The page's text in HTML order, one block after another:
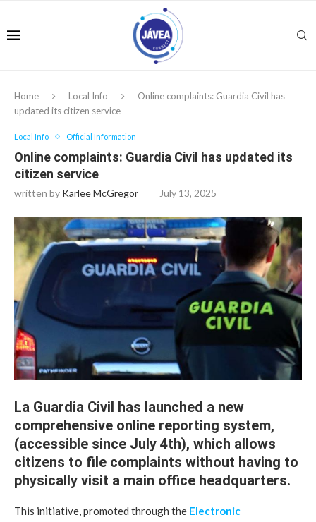
Home Local Info
Online complaints: Guardia Civil has
updated its citizen service
Local Info Official Information
Online complaints: Guardia Civil has updated its
citizen service
written by Karlee McGregor July 13, 2025
La Guardia Civil has launched a new
comprehensive online reporting system,
(accessible since July 4th), which allows
citizens to file complaints without having to
physically visit a main office headquarters.
This initiative, promoted through the Electronic